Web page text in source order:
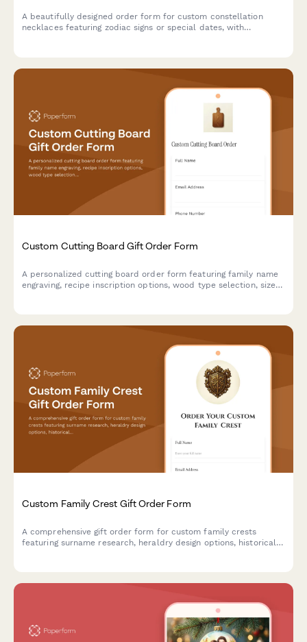
A beautifully designed order form for custom constellation
necklaces featuring zodiac signs or special dates, with
Custom Cutting Board Gift Order Form
A personalized cutting board order form featuring family name
engraving, recipe inscription options, wood type selection, size
Custom Family Crest Gift Order Form
A comprehensive gift order form for custom family crests
featuring surname research, heraldry design options, historical